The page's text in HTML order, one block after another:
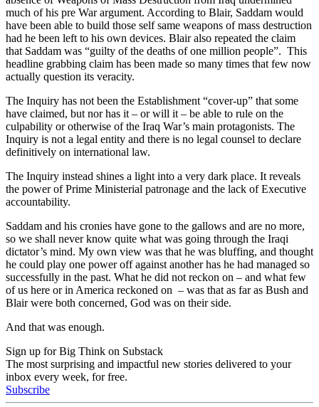
much of his pre War argument. According to Blair, Saddam would
have been able to build those self same weapons of mass destruction
had he been left to his own devices. Blair also repeated the claim
that Saddam was “guilty of the deaths of one million people”. This
headline grabbing claim has been made so many times that few now
actually question its veracity.
The Inquiry has not been the Establishment “cover-up” that some
have claimed, but nor has it – or will it – be able to rule on the
culpability or otherwise of the Iraq War’s main protagonists. The
Inquiry is not a legal entity and there is no legal counsel to declare
definitively on international law.
The Inquiry instead shines a light into a very dark place. It reveals
the power of Prime Ministerial patronage and the lack of Executive
accountability.
Saddam and his cronies have gone to the gallows and are no more,
so we shall never know quite what was going through the Iraqi
dictator’s mind. My own view was that he was bluffing, and thought
he could play one power off against another has he had managed so
successfully in the past. What he did not reckon on – and what few
of us here or in America reckoned on – was that as far as Bush and
Blair were both concerned, God was on their side.
And that was enough.
Sign up for Big Think on Substack
The most surprising and impactful new stories delivered to your
inbox every week, for free.
Subscribe